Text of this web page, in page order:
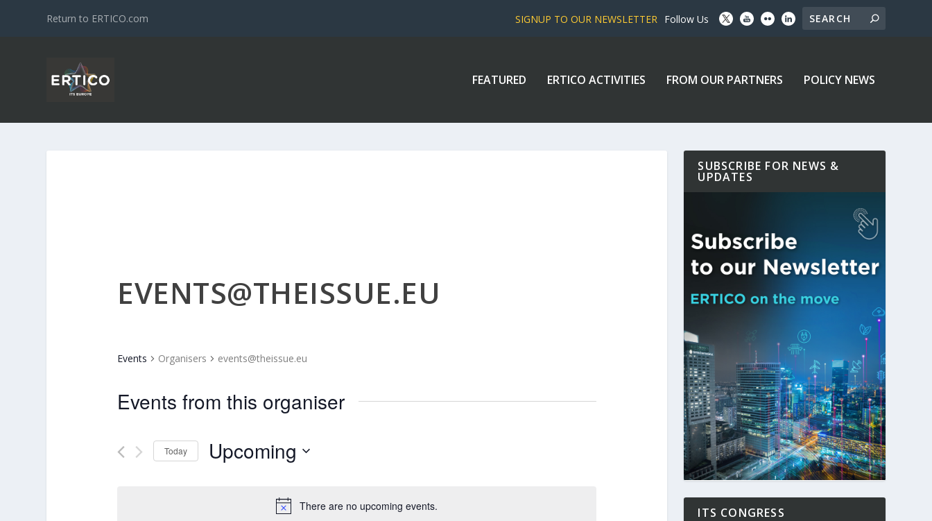
Return to ERTICO.com SIGNUP TO OUR NEWSLETTER Follow Us
FEATURED ERTICO ACTIVITIES FROM OUR PARTNERS POLICY NEWS
There are no upcoming events.
EVENTS@THEISSUE.EU
Events Organisers events@theissue.eu
Events from this organiser
Today Upcoming
SUBSCRIBE FOR NEWS &
UPDATES
ITS CONGRESS